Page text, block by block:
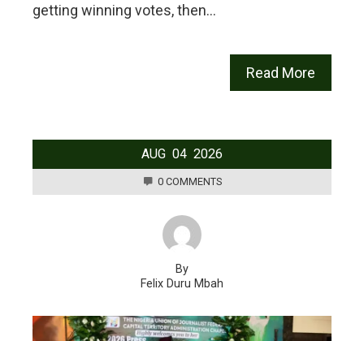
getting winning votes, then…
Read More
AUG 04 2026
0 COMMENTS
By
Felix Duru Mbah